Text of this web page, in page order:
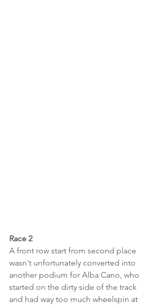
Race 2
A front row start from second place
wasn't unfortunately converted into
another podium for Alba Cano, who
started on the dirty side of the track
and had way too much wheelspin at